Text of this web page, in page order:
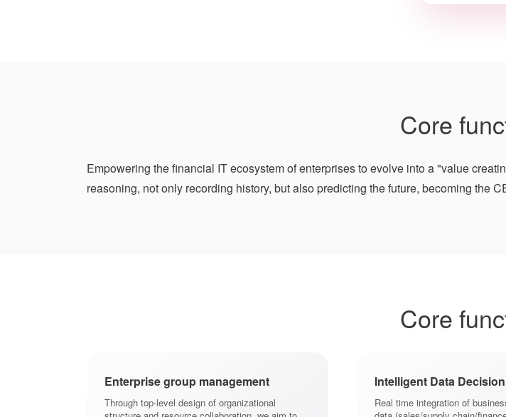
Core
Empowering the financial IT ecosystem of enterprises to evolve into a "value
reasoning, not only recording history, but also predicting the future, becoming the
Core
Enterprise group management
Through top-level design of organizational
Intelligent Data
Real time integration of